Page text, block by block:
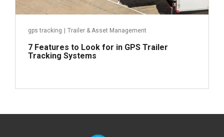
gps tracking Trailer & Asset Management
7 Features to Look for in GPS Trailer
Tracking Systems